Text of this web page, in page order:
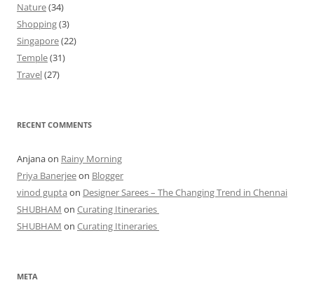
Nature(34)
Shopping(3)
Singapore(22)
Temple(31)
Travel(27)
RECENT COMMENTS
Anjanaon Rainy Morning
Priya Banerjeeon Blogger
vinod gupta on Designer Sarees – The Changing Trend in Chennai
SHUBHAM on Curating Itineraries
SHUBHAM on Curating Itineraries
META